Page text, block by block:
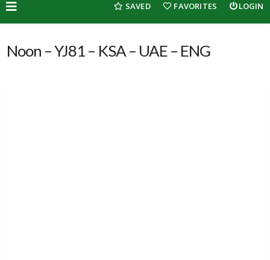
to
content
SAVED FAVORITES LOGIN
Noon – YJ81 – KSA – UAE – ENG